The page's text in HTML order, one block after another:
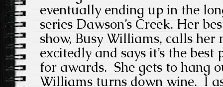
eventually ending up in the
series Dawson’s Creek. Her
show, Busy Williams, calls her
excitedly and says it’s the
for awards. She gets to hang
Williams turns down wine. I